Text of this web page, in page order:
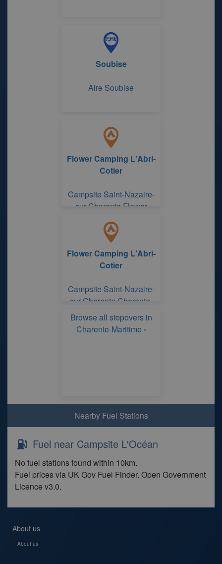
Soubise
Aire Soubise
Flower Camping L'Abri-
Cotier
Campsite Saint-Nazaire-
sur-Charente Flower
Flower Camping L'Abri-
Cotier
Campsite Saint-Nazaire-
sur-Charente Charente-
Maritime
Browse all stopovers in
Charente-Maritime ›
Nearby Fuel Stations
Fuel near Campsite L'Océan
No fuel stations found within 10km.
Fuel prices via UK Gov Fuel Finder. Open Government
Licence v3.0.
About us
About us